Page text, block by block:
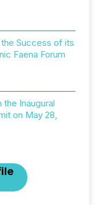
Success of its
Faena Forum
Inaugural
on May 28,